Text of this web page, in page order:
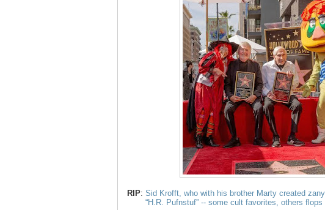
RIP: Sid Krofft, who with his brother Marty created
“H.R. Pufnstuf” -- some cult favorites, others